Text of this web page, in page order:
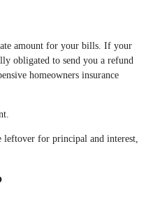
amount for your bills. If your
obligated to send you a refund
homeowners insurance
for principal and interest,